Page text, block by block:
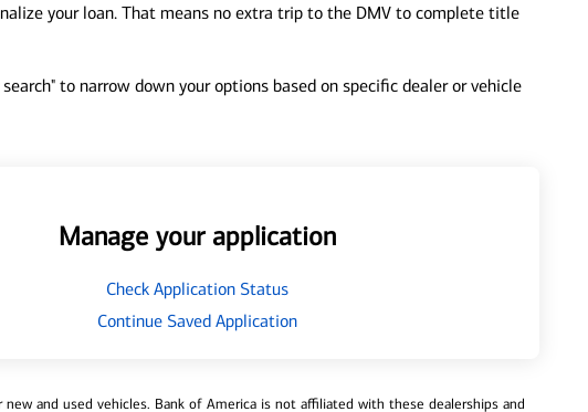
your loan. That means no extra trip to the DMV to complete title
to narrow down your options based on specific dealer or vehicle
Manage your application
Check Application Status
Continue Saved Application
and used vehicles. Bank of America is not affiliated with these dealerships and